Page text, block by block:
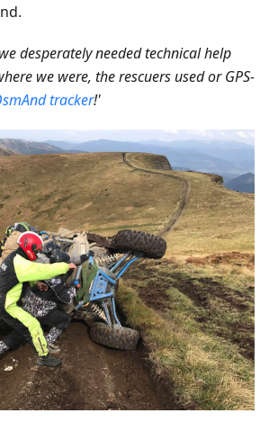
desperately needed technical help
we were, the rescuers used or GPS-
tracker!'